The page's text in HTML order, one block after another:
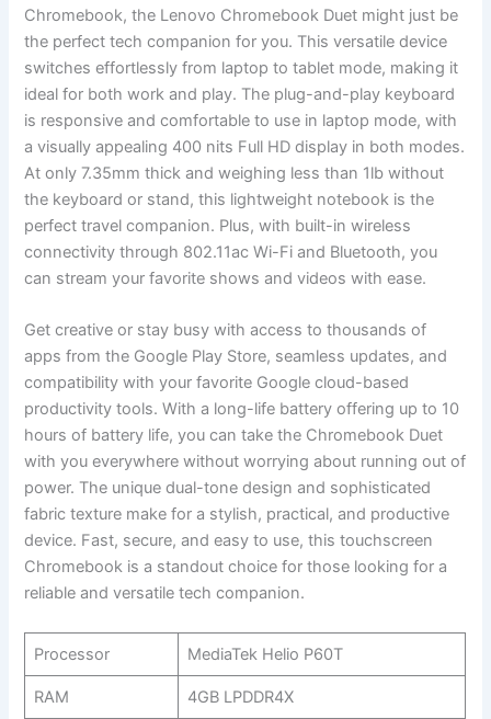
Chromebook, the Lenovo Chromebook Duet might just be
the perfect tech companion ​for you. This versatile device
switches effortlessly from laptop to tablet mode, making it​
ideal ⁤for both‍ work and play. The⁤ plug-and-play‍ keyboard
⁤is‍ responsive and comfortable to use in ‌laptop mode, with
a⁢ visually appealing 400 nits Full HD⁣ display in both​ modes.
At only 7.35mm thick and weighing less than ⁢1lb without
the keyboard⁢ or stand,​ this lightweight notebook is the
perfect travel companion. Plus, with built-in ‌wireless
connectivity‍ through 802.11ac ⁢Wi-Fi and Bluetooth, you
can stream your favorite shows and ⁤videos with ease.
Get creative or stay busy with access to thousands of
⁣apps from ‌the Google Play Store, seamless updates, and
compatibility with‍ your favorite ​Google cloud-based
productivity tools. With a ‌long-life battery‍ offering up to 10
hours‍ of battery life, you can‌ take the Chromebook Duet​
with you everywhere without worrying about running out ⁤of
⁣power. The unique dual-tone design and sophisticated
fabric texture make ‌for a stylish, practical, and⁤ productive
device. Fast, secure, and⁤ easy to‌ use, this touchscreen
Chromebook is a standout choice for those looking for a
reliable and versatile tech companion.
Processor MediaTek Helio ‍P60T
RAM 4GB LPDDR4X